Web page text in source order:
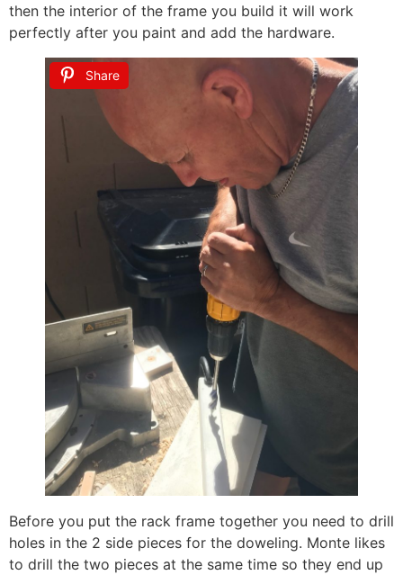
then the interior of the frame you build it will work
perfectly after you paint and add the hardware.
Share
Before you put the rack frame together you need to drill
holes in the 2 side pieces for the doweling. Monte likes
to drill the two pieces at the same time so they end up